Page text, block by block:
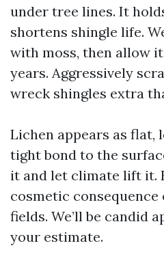
under tree lines. It
shortens shingle life.
with moss, then allow
years. Aggressively
wreck shingles extra
Lichen appears as flat,
tight bond to the
it and let climate lift it.
cosmetic consequence
fields. We’ll be candid
your estimate.